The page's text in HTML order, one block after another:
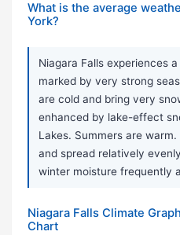
What is the average
York?
Niagara Falls experiences
marked by very strong
are cold and bring very
enhanced by lake-effect
Lakes. Summers are
and spread relatively
winter moisture frequently
Niagara Falls Climate
Chart